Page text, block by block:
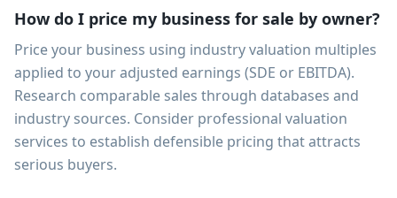
How do I price my business for sale by owner?
Price your business using industry valuation multiples
applied to your adjusted earnings (SDE or EBITDA).
Research comparable sales through databases and
industry sources. Consider professional valuation
services to establish defensible pricing that attracts
serious buyers.